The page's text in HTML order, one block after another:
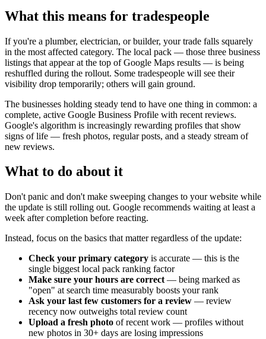
What this means for tradespeople
If you're a plumber, electrician, or builder, your trade falls squarely
in the most affected category. The local pack — those three business
listings that appear at the top of Google Maps results — is being
reshuffled during the rollout. Some tradespeople will see their
visibility drop temporarily; others will gain ground.
The businesses holding steady tend to have one thing in common: a
complete, active Google Business Profile with recent reviews.
Google's algorithm is increasingly rewarding profiles that show
signs of life — fresh photos, regular posts, and a steady stream of
new reviews.
What to do about it
Don't panic and don't make sweeping changes to your website while
the update is still rolling out. Google recommends waiting at least a
week after completion before reacting.
Instead, focus on the basics that matter regardless of the update:
Check your primary category is accurate — this is the
single biggest local pack ranking factor
Make sure your hours are correct — being marked as
"open" at search time measurably boosts your rank
Ask your last few customers for a review — review
recency now outweighs total review count
Upload a fresh photo of recent work — profiles without
new photos in 30+ days are losing impressions